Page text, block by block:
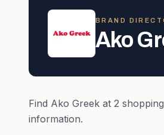
BRAND
Ako
Find Ako Greek at 2
information.